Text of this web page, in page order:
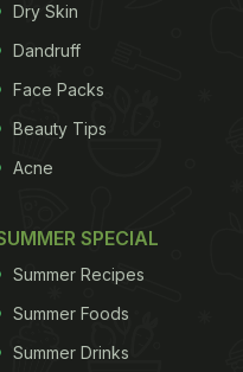
Dry Skin
Dandruff
Face Packs
Beauty Tips
Acne
SPECIAL
Summer Recipes
Summer Foods
Summer Drinks